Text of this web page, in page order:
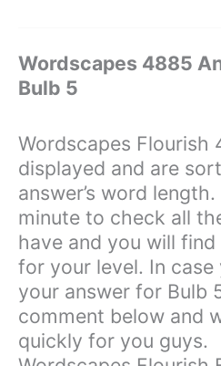
Wordscapes 4885
Bulb 5
Wordscapes Flourish
displayed and are
answer’s word
minute to check all
have and you will
for your level. In case
your answer for Bulb
comment below and
quickly for you guys.